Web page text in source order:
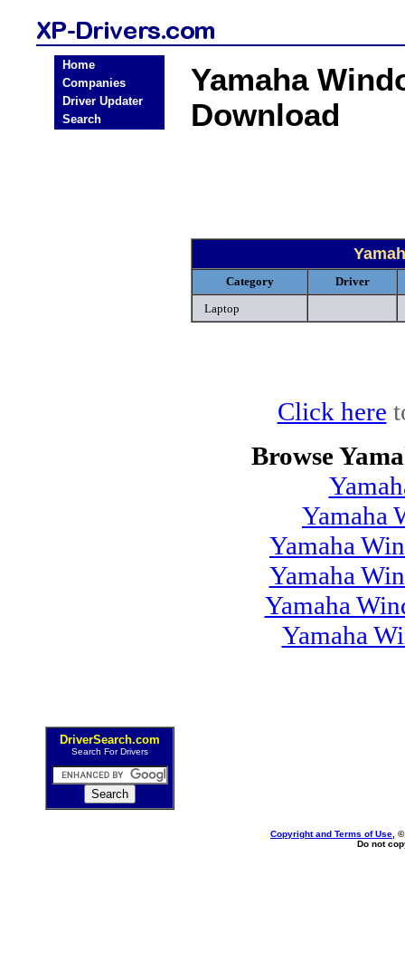
Home
Companies
Driver Updater
Search
DriverSearch.com
Search For Drivers
Yamaha
Download
Category
Driver
Laptop
Click here
Browse
Yamaha
Yamaha
Yamaha
Yamaha
Yamaha
Copyright and Terms of Use ,
Do not